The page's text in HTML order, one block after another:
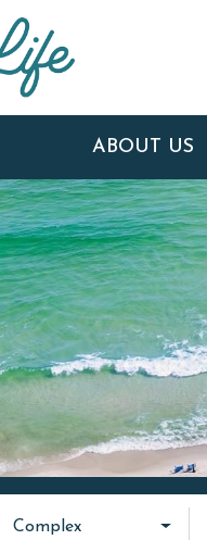
ABOUT US
Complex